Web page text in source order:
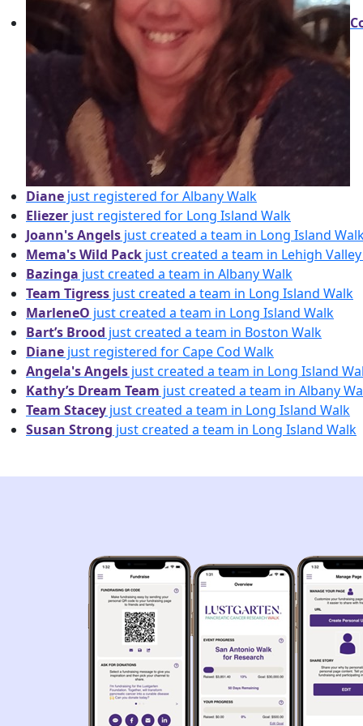
Diane just registered for Albany Walk
Eliezer just registered for Long Island Walk
Joann's Angels just created a team in Long Island
Mema's Wild Pack just created a team in Lehigh
Bazinga just created a team in Albany Walk
Team Tigress just created a team in Long Island Walk
MarleneO just created a team in Long Island Walk
Bart’s Brood just created a team in Boston Walk
Diane just registered for Cape Cod Walk
Angela's Angels just created a team in Long Island
Kathy’s Dream Team just created a team in Albany
Team Stacey just created a team in Long Island Walk
Susan Strong just created a team in Long Island Walk